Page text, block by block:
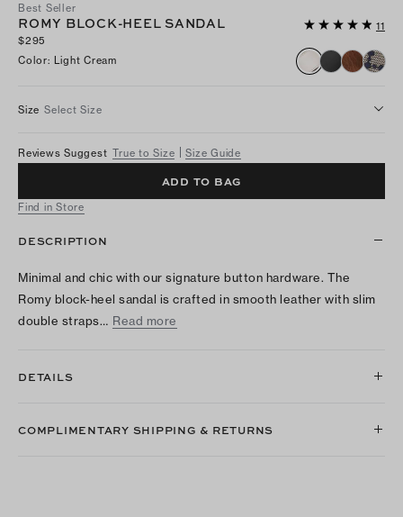
Best Seller
ROMY BLOCK-HEEL SANDAL
11
$295
Color: Light Cream
Size Select Size
Reviews Suggest True to Size Size Guide
ADD TO BAG
Find in Store
DESCRIPTION
Minimal and chic with our signature button hardware. The
Romy block-heel sandal is crafted in smooth leather with slim
double straps… Read more
DETAILS
COMPLIMENTARY SHIPPING & RETURNS